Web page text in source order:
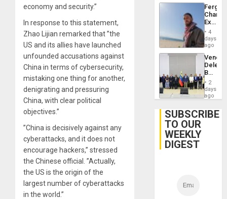
economy and security.”
In response to this statement,
Zhao Lijian remarked that ”the
US and its allies have launched
unfounded accusations against
China in terms of cybersecurity,
mistaking one thing for another,
denigrating and pressuring
China, with clear political
objectives.”
”China is decisively against any
cyberattacks, and it does not
encourage hackers,” stressed
the Chinese official. ”Actually,
the US is the origin of the
largest number of cyberattacks
in the world.”
Fergie
in
Spain
4
days
ago
Begin
New
Talks
on
Post-
2
days
ago
SUBSCRIBE
TO OUR
WEEKLY
DIGEST